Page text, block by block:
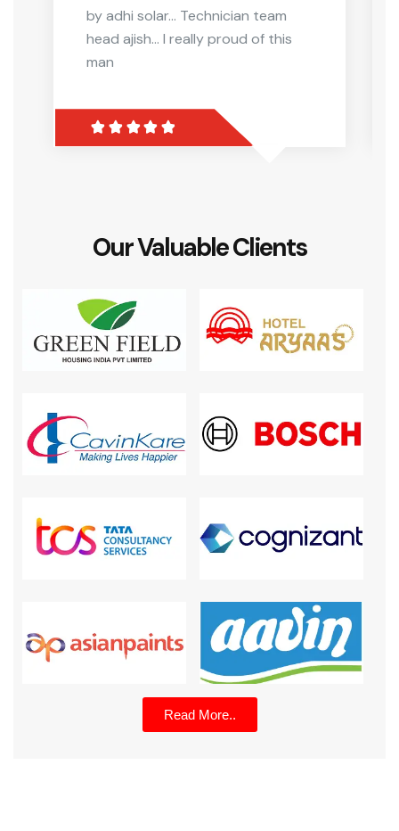
by adhi solar... Technician team
head ajish... I really proud of this
man
Our Valuable Clients
Read More..